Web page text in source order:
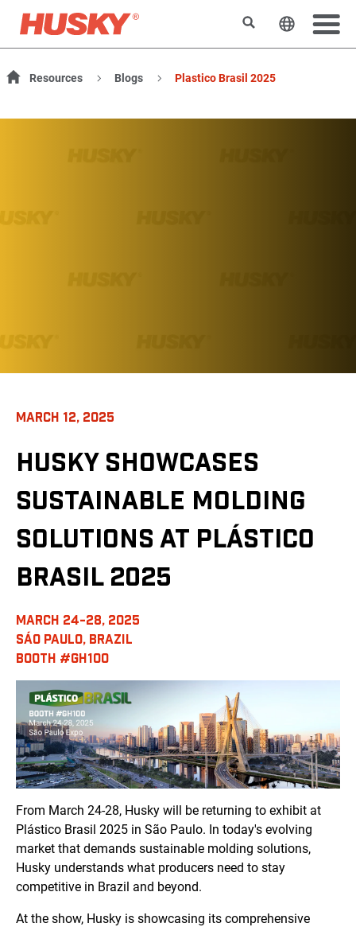
RechercherChanger
Resources Blogs Plastico Brasil 2025
MARCH 12, 2025
HUSKY SHOWCASES
SUSTAINABLE MOLDING
SOLUTIONS AT PLÁSTICO
BRASIL 2025
MARCH 24-28, 2025
SÁO PAULO, BRAZIL
BOOTH #GH100
From March 24-28, Husky will be returning to exhibit at
Plástico Brasil 2025 in São Paulo. In today's evolving
market that demands sustainable molding solutions,
Husky understands what producers need to stay
competitive in Brazil and beyond.
At the show, Husky is showcasing its comprehensive